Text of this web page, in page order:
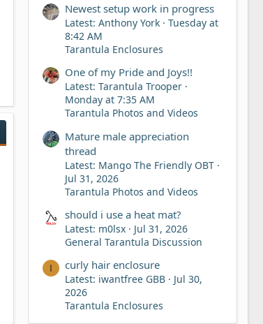
Newest setup work in progress
Latest: Anthony York
Tuesday at
8:42 AM
Tarantula Enclosures
One of my Pride and Joys!!
Latest: Tarantula Trooper
Monday at 7:35 AM
Tarantula Photos and Videos
Mature male appreciation
thread
Latest: Mango The Friendly OBT
Jul 31, 2026
Tarantula Photos and Videos
should i use a heat mat?
Latest: m0lsx
Jul 31, 2026
General Tarantula Discussion
I curly hair enclosure
Latest: iwantfree GBB
Jul 30,
2026
Tarantula Enclosures